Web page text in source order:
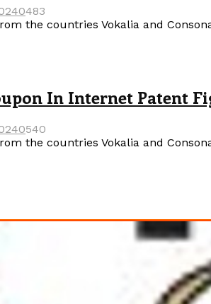
0483
the countries Vokalia and
In Internet Patent
0540
the countries Vokalia and